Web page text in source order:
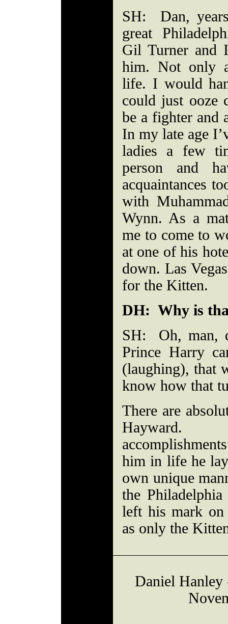
SH: Dan,
great
Gil Turner and
him. Not only
life. I would
could just ooze
be a fighter and
In my late age
ladies a few
person and
acquaintances
with
Wynn. As a
me to come to
at one of his
down. Las
for the Kitten.
DH: Why is
SH: Oh, man,
Prince Harry
(laughing), that
know how that
There are
Hayward.
him in life he
own unique
the
left his mark on
as only the
Daniel Hanley